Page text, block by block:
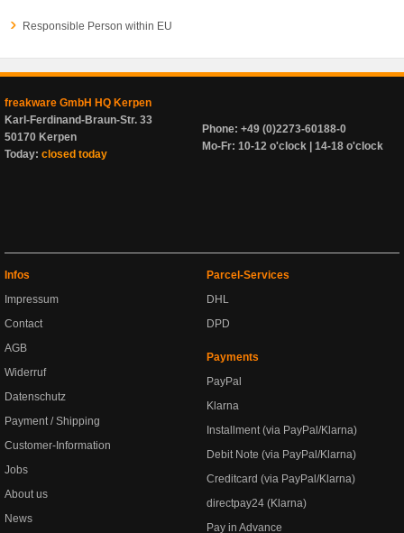
Responsible Person within EU
freakware GmbH HQ Kerpen
Karl-Ferdinand-Braun-Str. 33
50170 Kerpen
Today: closed today
Phone: +49 (0)2273-60188-0
Mo-Fr: 10-12 o'clock | 14-18 o'clock
Infos
Impressum
Contact
AGB
Widerruf
Datenschutz
Payment / Shipping
Customer-Information
Jobs
About us
News
Parcel-Services
DHL
DPD
Payments
PayPal
Klarna
Installment (via PayPal/Klarna)
Debit Note (via PayPal/Klarna)
Creditcard (via PayPal/Klarna)
directpay24 (Klarna)
Pay in Advance